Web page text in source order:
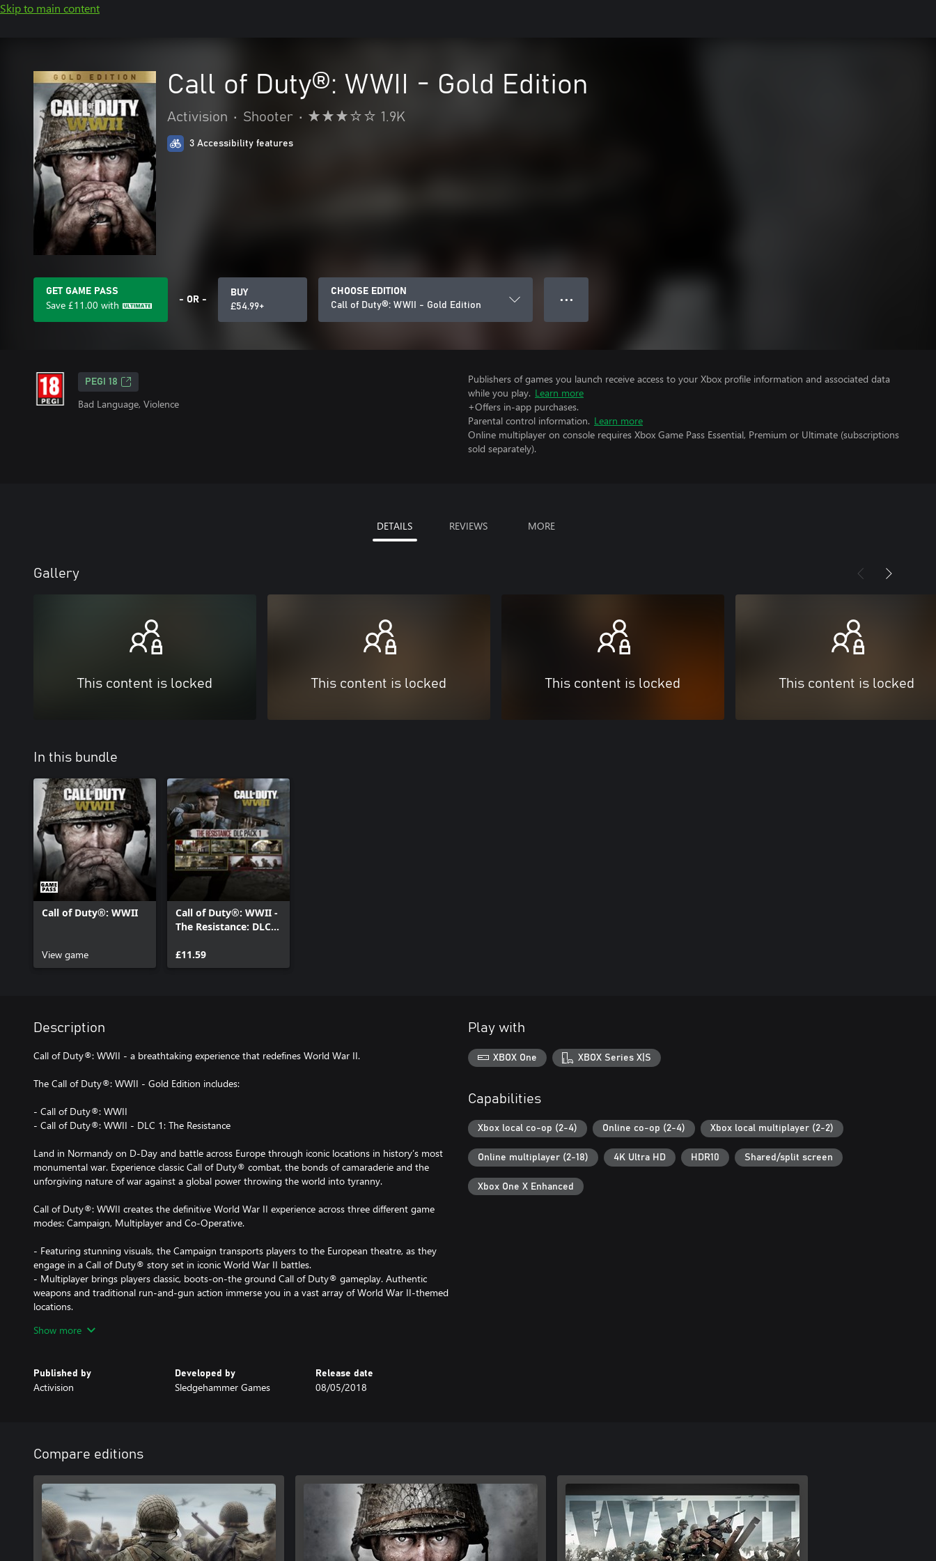
Skip to main content
Call of Duty®: WWII - Gold Edition
Activision • Shooter • 1.9K
3 Accessibility features
GET GAME PASS
Save £11.00 with - OR -
BUY
£54.99+
CHOOSE EDITION
Call of Duty®: WWII - Gold Edition
● ● ●
PEGI 18
Bad Language, Violence
Publishers of games you launch receive access to your Xbox profile information and associated data
while you play. Learn more
+Offers in-app purchases.
Parental control information. Learn more
Online multiplayer on console requires Xbox Game Pass Essential, Premium or Ultimate (subscriptions
sold separately).
DETAILS REVIEWS MORE
Gallery
This content is locked This content is locked This content is locked This content is locked
In this bundle
Call of Duty®: WWII
View game
Call of Duty®: WWII -
The Resistance: DLC
£11.59
Description
Call of Duty®: WWII - a breathtaking experience that redefines World War II.
The Call of Duty®: WWII - Gold Edition includes:
- Call of Duty®: WWII
- Call of Duty®: WWII - DLC 1: The Resistance
Land in Normandy on D-Day and battle across Europe through iconic locations in history’s most
monumental war. Experience classic Call of Duty® combat, the bonds of camaraderie and the
unforgiving nature of war against a global power throwing the world into tyranny.
Call of Duty®: WWII creates the definitive World War II experience across three different game
modes: Campaign, Multiplayer and Co-Operative.
- Featuring stunning visuals, the Campaign transports players to the European theatre, as they
engage in a Call of Duty® story set in iconic World War II battles.
- Multiplayer brings players classic, boots-on-the ground Call of Duty® gameplay. Authentic
weapons and traditional run-and-gun action immerse you in a vast array of World War II-themed
locations.
unexpected, adrenaline-pumping moments.
Fight in iconic locations centered around historic resistance uprisings in 3 new Multiplayer maps, as
- War Mission: Operation Intercept
- Nazi Zombies: The Darkest Shore
Cross-platform Multiplayer is not supported.
DLC content may be sold separately. If you purchase the Call of Duty®: WWII - Gold Edition, do
not also purchase the standalone DLC 1: The Resistance Map Pack, as you will be charged again.
Show more
Published by
Activision
Developed by
Sledgehammer Games
Release date
08/05/2018
Play with
XBOX One XBOX Series X|S
Capabilities
Xbox local co-op (2-4) Online co-op (2-4) Xbox local multiplayer (2-2)
Online multiplayer (2-18) 4K Ultra HD HDR10 Shared/split screen
Xbox One X Enhanced
Compare editions